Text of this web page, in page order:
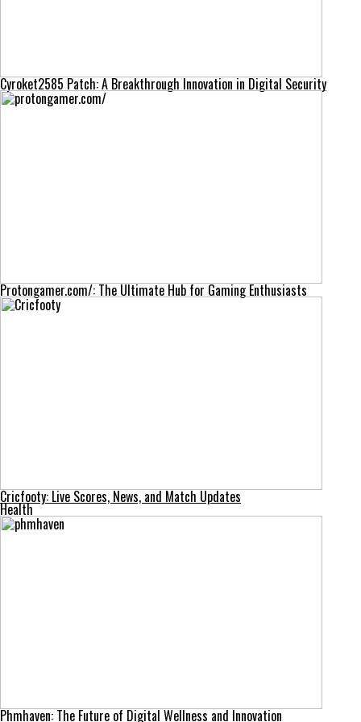
Cyroket2585 Patch: A Breakthrough Innovation in Digital Security
Protongamer.com/: The Ultimate Hub for Gaming Enthusiasts
Cricfooty: Live Scores, News, and Match Updates
Health
Phmhaven: The Future of Digital Wellness and Innovation